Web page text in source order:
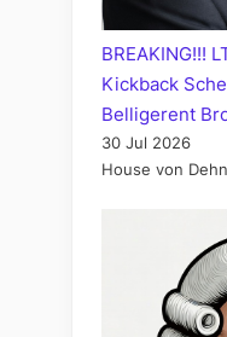
BREAKING!!!
Kickback
Belligerent
30 Jul 2026
House von Dehn